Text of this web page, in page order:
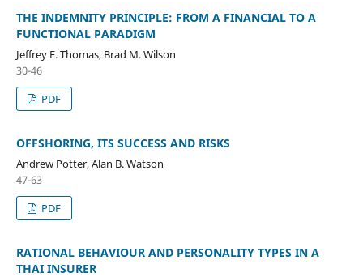
THE INDEMNITY PRINCIPLE: FROM A FINANCIAL TO A
FUNCTIONAL PARADIGM
Jeffrey E. Thomas, Brad M. Wilson
30-46
PDF
OFFSHORING, ITS SUCCESS AND RISKS
Andrew Potter, Alan B. Watson
47-63
PDF
RATIONAL BEHAVIOUR AND PERSONALITY TYPES IN A
THAI INSURER